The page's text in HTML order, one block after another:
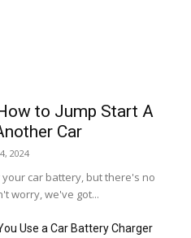
to Jump Start A
Car
2024
car battery, but there's no
worry, we've got...
Use a Car Battery Charger